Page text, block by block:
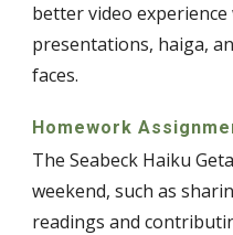
better video
presentations, haiga,
faces.
Homework
The Seabeck Haiku
weekend, such as
readings and